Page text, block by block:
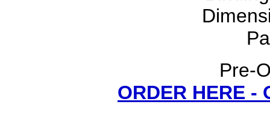
Pre-
ORDER HERE -